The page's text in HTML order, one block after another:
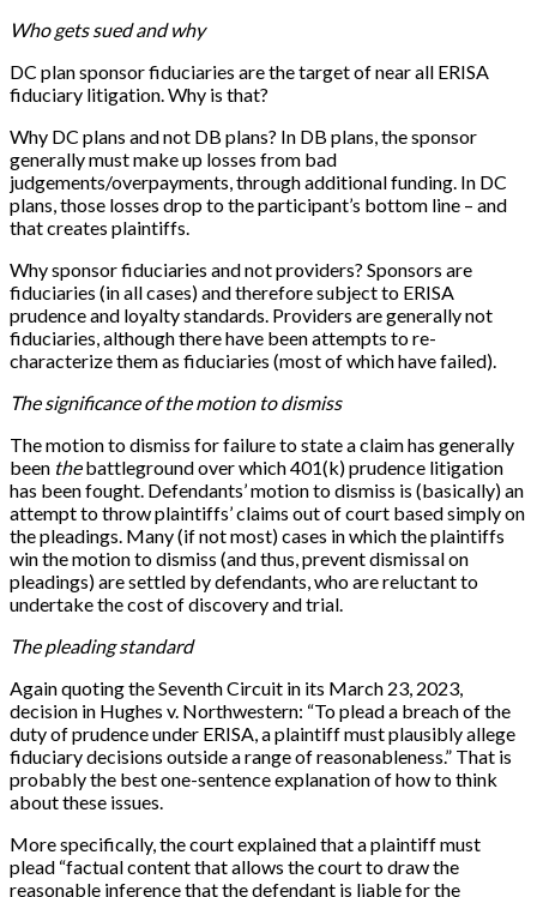
Who gets sued and why
DC plan sponsor fiduciaries are the target of near all ERISA
fiduciary litigation. Why is that?
Why DC plans and not DB plans? In DB plans, the sponsor
generally must make up losses from bad
judgements/overpayments, through additional funding. In DC
plans, those losses drop to the participant’s bottom line – and
that creates plaintiffs.
Why sponsor fiduciaries and not providers? Sponsors are
fiduciaries (in all cases) and therefore subject to ERISA
prudence and loyalty standards. Providers are generally not
fiduciaries, although there have been attempts to re-
characterize them as fiduciaries (most of which have failed).
The significance of the motion to dismiss
The motion to dismiss for failure to state a claim has generally
been thebattleground over which 401(k) prudence litigation
has been fought. Defendants’ motion to dismiss is (basically) an
attempt to throw plaintiffs’ claims out of court based simply on
the pleadings. Many (if not most) cases in which the plaintiffs
win the motion to dismiss (and thus, prevent dismissal on
pleadings) are settled by defendants, who are reluctant to
undertake the cost of discovery and trial.
The pleading standard
Again quoting the Seventh Circuit in its March 23, 2023,
decision in Hughes v. Northwestern: “To plead a breach of the
duty of prudence under ERISA, a plaintiff must plausibly allege
fiduciary decisions outside a range of reasonableness.” That is
probably the best one-sentence explanation of how to think
about these issues.
More specifically, the court explained that a plaintiff must
plead “factual content that allows the court to draw the
reasonable inference that the defendant is liable for the